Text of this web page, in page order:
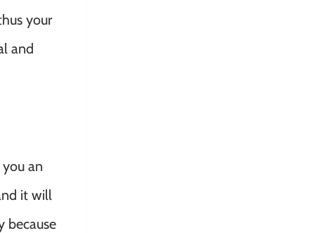
your
and
an
it will
because